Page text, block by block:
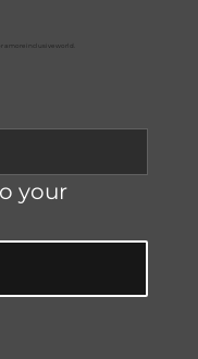
a more inclusive world.
your